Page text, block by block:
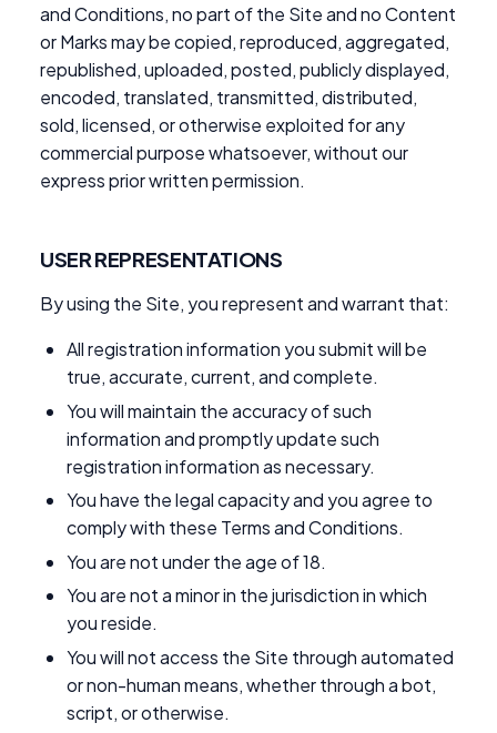
and Conditions, no part of the Site and no Content
or Marks may be copied, reproduced, aggregated,
republished, uploaded, posted, publicly displayed,
encoded, translated, transmitted, distributed,
sold, licensed, or otherwise exploited for any
commercial purpose whatsoever, without our
express prior written permission.
USER REPRESENTATIONS
By using the Site, you represent and warrant that:
All registration information you submit will be
true, accurate, current, and complete.
You will maintain the accuracy of such
information and promptly update such
registration information as necessary.
You have the legal capacity and you agree to
comply with these Terms and Conditions.
You are not under the age of 18.
You are not a minor in the jurisdiction in which
you reside.
You will not access the Site through automated
or non-human means, whether through a bot,
script, or otherwise.